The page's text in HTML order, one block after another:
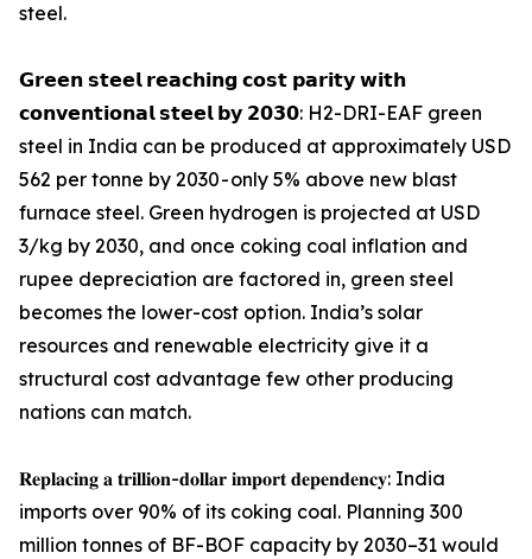
steel.
𝗚𝗿𝗲𝗲𝗻 𝘀𝘁𝗲𝗲𝗹 𝗿𝗲𝗮𝗰𝗵𝗶𝗻𝗴 𝗰𝗼𝘀𝘁 𝗽𝗮𝗿𝗶𝘁𝘆 𝘄𝗶𝘁𝗵
𝗰𝗼𝗻𝘃𝗲𝗻𝘁𝗶𝗼𝗻𝗮𝗹 𝘀𝘁𝗲𝗲𝗹 𝗯𝘆 𝟮𝟬𝟯𝟬: H2-DRI-EAF green
steel in India can be produced at approximately USD
562 per tonne by 2030 - only 5% above new blast
furnace steel. Green hydrogen is projected at USD
3/kg by 2030, and once coking coal inflation and
rupee depreciation are factored in, green steel
becomes the lower-cost option. India’s solar
resources and renewable electricity give it a
structural cost advantage few other producing
nations can match.
𝐑𝐞𝐩𝐥𝐚𝐜𝐢𝐧𝐠 𝐚 𝐭𝐫𝐢𝐥𝐥𝐢𝐨𝐧-𝐝𝐨𝐥𝐥𝐚𝐫 𝐢𝐦𝐩𝐨𝐫𝐭 𝐝𝐞𝐩𝐞𝐧𝐝𝐞𝐧𝐜𝐲: India
imports over 90% of its coking coal. Planning 300
million tonnes of BF-BOF capacity by 2030–31 would